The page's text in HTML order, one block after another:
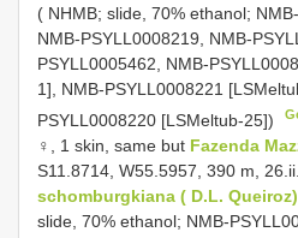
( NHMB; slide, 70% ethanol;
NMB-PSYLL0008219, NMB-
PSYLL0005462, NMB-
1], NMB-PSYLL0008221
PSYLL0008220 [LSMeltub-25])
♀, 1 skin, same but Fazenda
S11.8714, W55.5957, 390 m,
schomburgkiana ( D.L. Queiroz)
slide, 70% ethanol; NMB-